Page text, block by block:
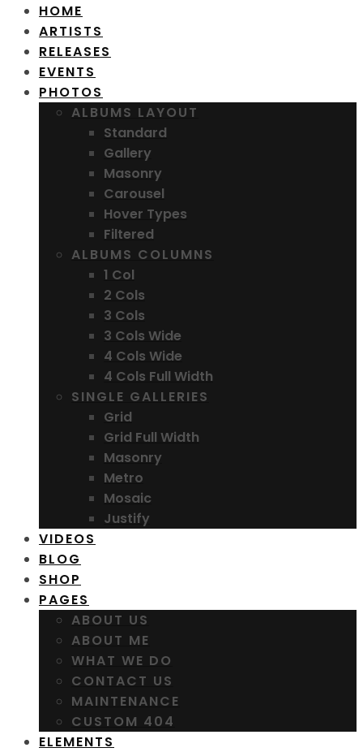
HOME
ARTISTS
RELEASES
EVENTS
PHOTOS
ALBUMS LAYOUT
Standard
Gallery
Masonry
Carousel
Hover Types
Filtered
ALBUMS COLUMNS
1 Col
2 Cols
3 Cols
3 Cols Wide
4 Cols Wide
4 Cols Full Width
SINGLE GALLERIES
Grid
Grid Full Width
Masonry
Metro
Mosaic
Justify
VIDEOS
BLOG
SHOP
PAGES
ABOUT US
ABOUT ME
WHAT WE DO
CONTACT US
MAINTENANCE
CUSTOM 404
ELEMENTS